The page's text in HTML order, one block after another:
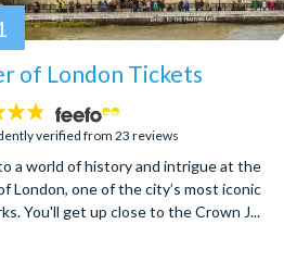
of London Tickets
verified from 23 reviews
a world of history and intrigue at the
London, one of the city’s most iconic
You'll get up close to the Crown J...